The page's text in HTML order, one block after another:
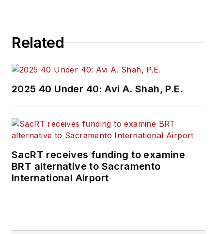
and rail operations
held top editorial
positions at freight
rail and public
transportation
publications including
as editor-in-chief and
Related
2025 40 Under 40: Avi A. Shah, P.E.
SacRT receives funding to examine
BRT alternative to Sacramento
International Airport